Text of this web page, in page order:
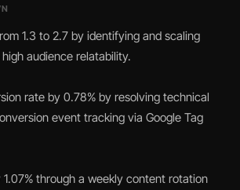
1.3 to 2.7 by identifying and scaling
audience relatability.
rate by 0.78% by resolving technical
event tracking via Google Tag
1.07% through a weekly content rotation